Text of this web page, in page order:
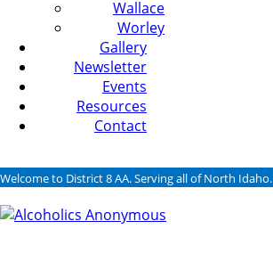
Wallace
Worley
Gallery
Newsletter
Events
Resources
Contact
Welcome to District 8 AA. Serving all of North Idaho.